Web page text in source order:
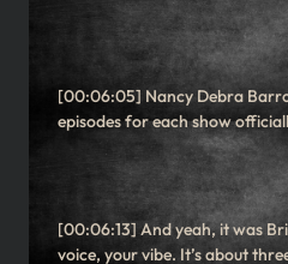
[00:06:05] Nancy Debra
episodes for each show
[00:06:13] And yeah, it was
voice, your vibe. It’s about